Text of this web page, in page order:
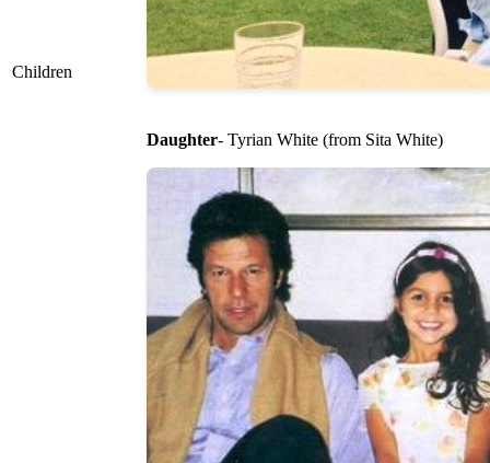
Children
Daughter- Tyrian White (from Sita White)